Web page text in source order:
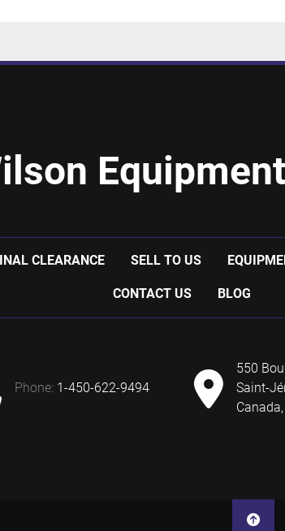
CLEARANCE SELL TO US
CONTACT US BLOG
phone: 1-450-622-9494
550
Saint-